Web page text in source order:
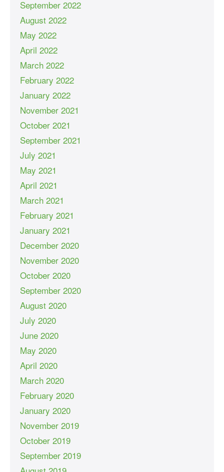
September 2022
August 2022
May 2022
April 2022
March 2022
February 2022
January 2022
November 2021
October 2021
September 2021
July 2021
May 2021
April 2021
March 2021
February 2021
January 2021
December 2020
November 2020
October 2020
September 2020
August 2020
July 2020
June 2020
May 2020
April 2020
March 2020
February 2020
January 2020
November 2019
October 2019
September 2019